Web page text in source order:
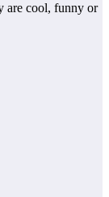
are cool, funny or